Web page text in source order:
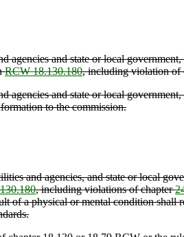
agencies and state or local
RCW 18.130.180, including violation of
agencies and state or local
to the commission.
and agencies, and state or local
, including violations of chapter
of a physical or mental condition